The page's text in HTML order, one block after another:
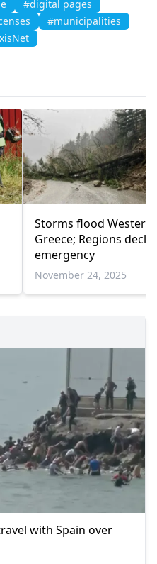
#digital pages
#municipalities
Storms flood Western
Greece; Regions
emergency
November 24, 2025
with Spain over